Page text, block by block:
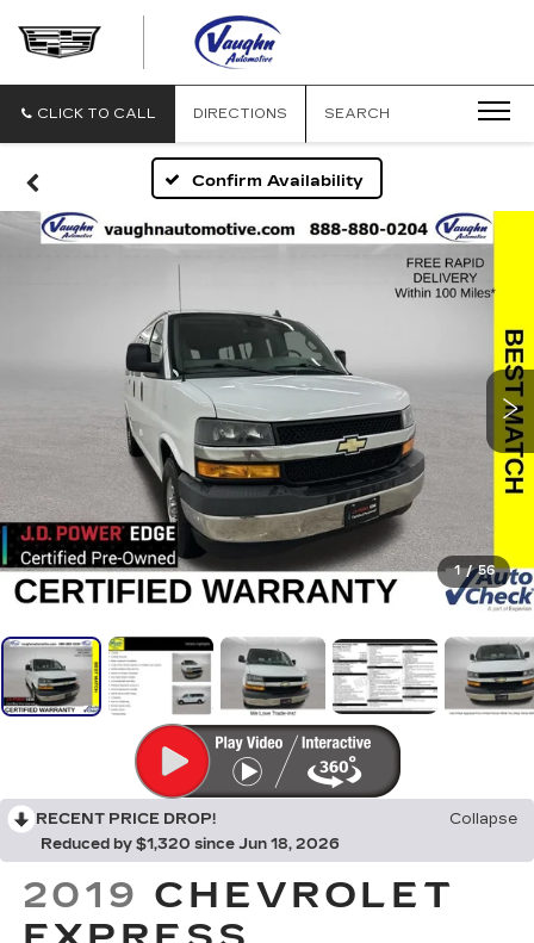
CADILLAC
CLICK TO CALL DIRECTIONS SEARCH
Confirm Availability
1 / 56
RECENT PRICE DROP!
Collapse
Reduced by $1,320 since Jun 18, 2026
2019 CHEVROLET